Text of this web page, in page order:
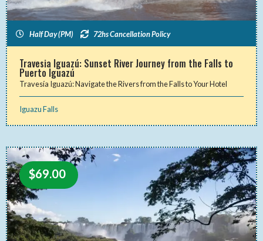
Half Day (PM) 72hs Cancellation Policy
Travesia Iguazú: Sunset River Journey from the Falls to
Puerto Iguazú
Travesía Iguazú: Navigate the Rivers from the Falls to Your Hotel
Iguazu Falls
$69.00